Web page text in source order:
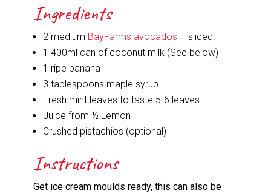
Ingredients
2 medium BayFarms avocados – sliced.
1 400ml can of coconut milk (See below)
1 ripe banana
3 tablespoons maple syrup
Fresh mint leaves to taste 5-6 leaves.
Juice from ½ Lemon
Crushed pistachios (optional)
Instructions
Get ice cream moulds ready, this can also be